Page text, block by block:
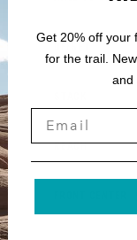
M REACH
Get 20% off your
for the trail.
and